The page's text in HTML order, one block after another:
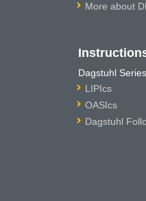
More about
Dagstuhl Series
LIPIcs
OASIcs
Dagstuhl